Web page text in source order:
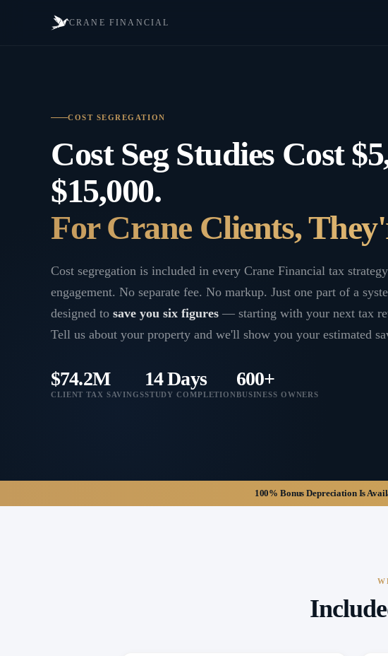
CRANE FINANCIAL
COST SEGREGATION
Cost Seg Studies Cost
$15,000.
For Crane Clients,
Cost segregation is included in every Crane Financial tax strategy
engagement. No separate fee. No markup. Just one part of a
designed to save you six figures — starting with your next tax
Tell us about your property and we'll show you your estimated
$74.2M
CLIENT TAX SAVINGS
14 Days
STUDY COMPLETION
600+
BUSINESS OWNERS
100% Bonus Depreciation Is